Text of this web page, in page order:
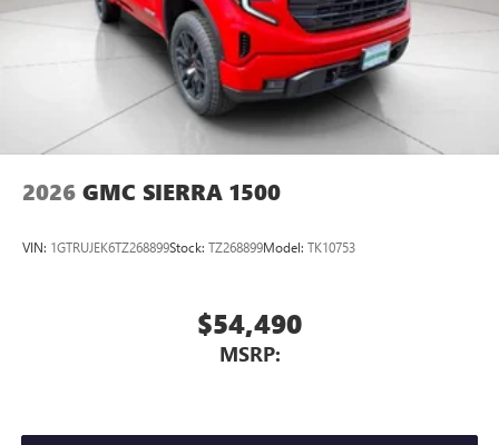
2026 GMC SIERRA 1500
VIN: 1GTRUJEK6TZ268899Stock: TZ268899Model: TK10753
$54,490
MSRP: